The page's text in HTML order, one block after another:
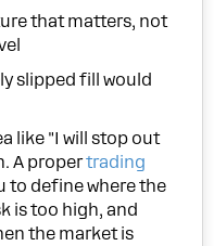
that matters, not
slipped fill would
like "I will stop out
A propertrading
to define where the
is too high, and
the market is